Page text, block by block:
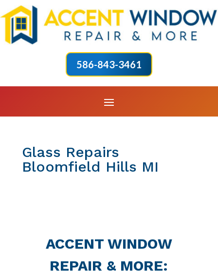
586-843-3461
Glass Repairs
Bloomfield Hills MI
ACCENT WINDOW
REPAIR & MORE: